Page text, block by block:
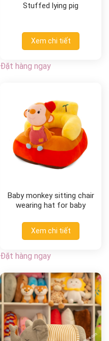
Stuffed lying pig
Xem chi tiết
Đặt hàng ngay
Baby monkey sitting chair
wearing hat for baby
Xem chi tiết
Đặt hàng ngay